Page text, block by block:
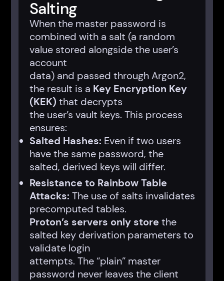
Salting
When the master password is
combined with a salt (a random
value stored alongside the user’s
account
data) and passed through Argon2,
the result is a Key Encryption Key
(KEK) that decrypts
the user’s vault keys. This process
ensures:
Salted Hashes: Even if two users
have the same password, the
salted, derived keys will differ.
Resistance to Rainbow Table
Attacks: The use of salts invalidates
precomputed tables.
Proton’s servers only store the
salted key derivation parameters to
validate login
attempts. The “plain” master
password never leaves the client